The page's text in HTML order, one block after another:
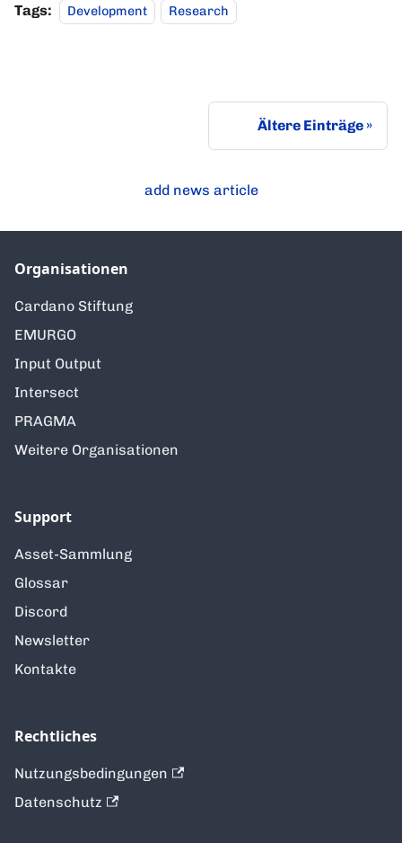
Tags: Development Research
Ältere Einträge
add news article
Organisationen
Cardano Stiftung
EMURGO
Input Output
Intersect
PRAGMA
Weitere Organisationen
Support
Asset-Sammlung
Glossar
Discord
Newsletter
Kontakte
Rechtliches
Nutzungsbedingungen
Datenschutz